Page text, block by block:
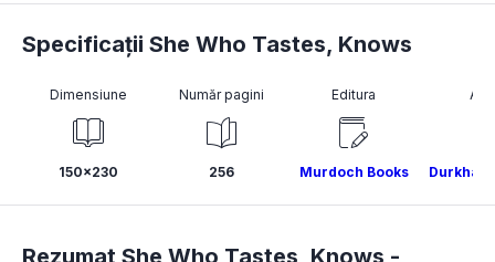
Specificații She Who Tastes, Knows
Dimensiune
150x230
Număr pagini
256
Editura
Murdoch Books
Rezumat She Who Tastes, Knows -